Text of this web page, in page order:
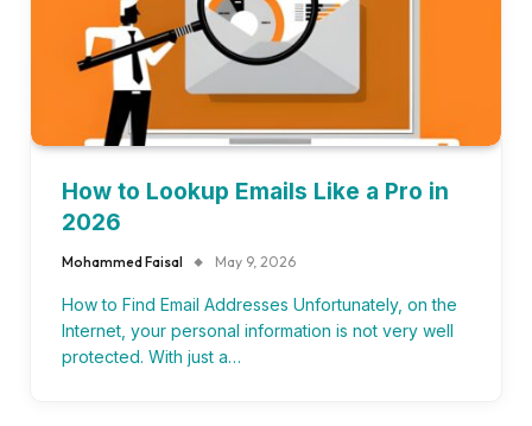
How to Lookup Emails Like a Pro in
2026
Mohammed Faisal May 9, 2026
How to Find Email Addresses Unfortunately, on the
Internet, your personal information is not very well
protected. With just a…